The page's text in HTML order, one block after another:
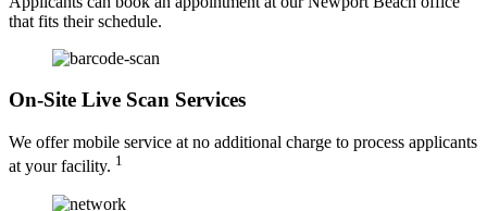
that fits their schedule.
On-Site Live Scan Services
We offer mobile service at no additional charge to process applicants
at your facility. 1